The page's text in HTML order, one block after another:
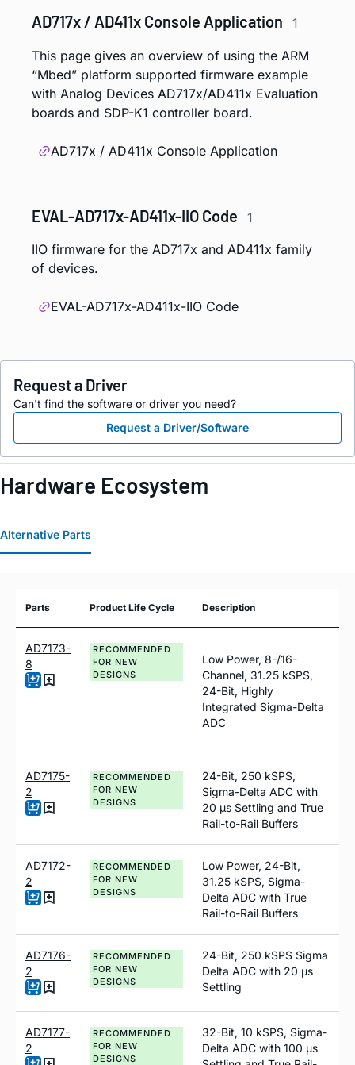
AD717x / AD411x Console Application 1
This page gives an overview of using the ARM
“Mbed” platform supported firmware example
with Analog Devices AD717x/AD411x Evaluation
boards and SDP-K1 controller board.
AD717x / AD411x Console Application
EVAL-AD717x-AD411x-IIO Code 1
IIO firmware for the AD717x and AD411x family
of devices.
EVAL-AD717x-AD411x-IIO Code
Request a Driver
Can't find the software or driver you need?
Request a Driver/Software
Hardware Ecosystem
Alternative Parts
Parts Product Life Cycle Description
AD7173-
8
RECOMMENDED
FOR NEW
DESIGNS
Low Power, 8-/16-
Channel, 31.25 kSPS,
24-Bit, Highly
Integrated Sigma-Delta
ADC
AD7175-
2
RECOMMENDED
FOR NEW
DESIGNS
24-Bit, 250 kSPS,
Sigma-Delta ADC with
20 µs Settling and True
Rail-to-Rail Buffers
AD7172-
2
RECOMMENDED
FOR NEW
DESIGNS
Low Power, 24-Bit,
31.25 kSPS, Sigma-
Delta ADC with True
Rail-to-Rail Buffers
AD7176-
2
RECOMMENDED
FOR NEW
DESIGNS
24-Bit, 250 kSPS Sigma
Delta ADC with 20 µs
Settling
AD7177-
2
RECOMMENDED
FOR NEW
DESIGNS
32-Bit, 10 kSPS, Sigma-
Delta ADC with 100 µs